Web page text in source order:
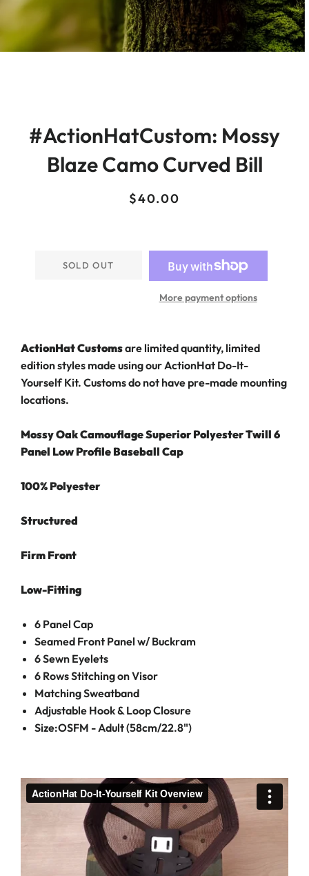
#ActionHatCustom: Mossy
Blaze Camo Curved Bill
Regular
Sale
$40.00
SOLD OUT
More payment options
ActionHat Customsare limited quantity, limited
edition styles made using our ActionHat Do-It-
Yourself Kit. Customs do not have pre-made mounting
locations.
Mossy Oak Camouflage Superior Polyester Twill 6
Panel Low Profile Baseball Cap
100% Polyester
Structured
Firm Front
Low-Fitting
6 Panel Cap
Seamed Front Panel w/ Buckram
6 Sewn Eyelets
6 Rows Stitching on Visor
Matching Sweatband
Adjustable Hook & Loop Closure
Size:OSFM - Adult (58cm/22.8")